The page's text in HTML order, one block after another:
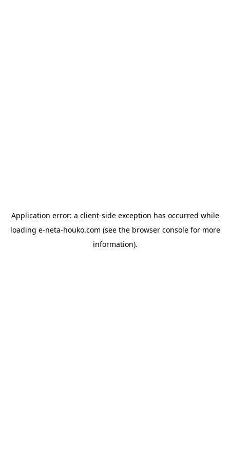
Application error: a client-side exception has occurred while
loading e-neta-houko.com (see the browser consolefor more
information).